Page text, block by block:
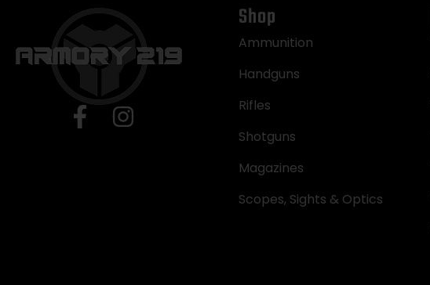
Shop
Ammunition
Handguns
Rifles
Shotguns
Magazines
Scopes, Sights & Optics